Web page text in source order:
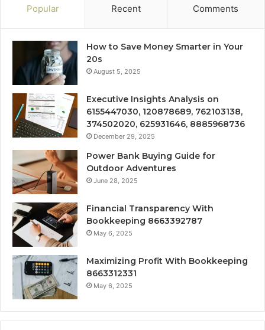
Popular Recent Comments
How to Save Money Smarter in Your
20s
August 5, 2025
Executive Insights Analysis on
6155447030, 120878689, 762103138,
374502020, 625931646, 8885968736
December 29, 2025
Power Bank Buying Guide for
Outdoor Adventures
June 28, 2025
Financial Transparency With
Bookkeeping 8663392787
May 6, 2025
Maximizing Profit With Bookkeeping
8663312331
May 6, 2025